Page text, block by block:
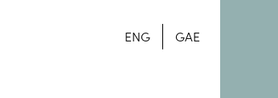
ENG GAE